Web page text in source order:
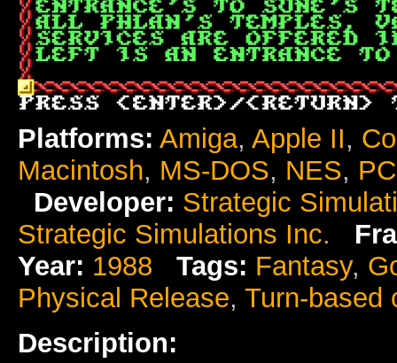
Platforms: Amiga, Apple II,
Macintosh, MS-DOS, NES,
Developer: Strategic
Strategic Simulations Inc.
Year: 1988 Tags: Fantasy,
Physical Release, Turn-based
Description: